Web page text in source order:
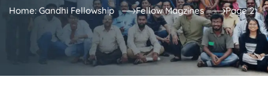
Home: Gandhi Fellowship Fellow Magzines Page 2